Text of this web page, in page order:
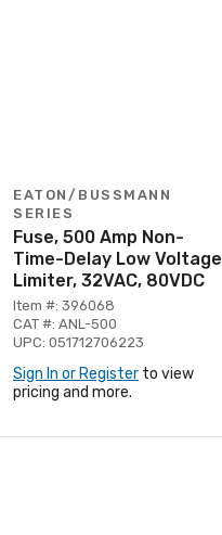
EATON/BUSSMANN
SERIES
Fuse, 500 Amp Non-
Time-Delay Low Voltage
Limiter, 32VAC, 80VDC
Item #: 396068
CAT #: ANL-500
UPC: 051712706223
Sign In or Register to view
pricing and more.